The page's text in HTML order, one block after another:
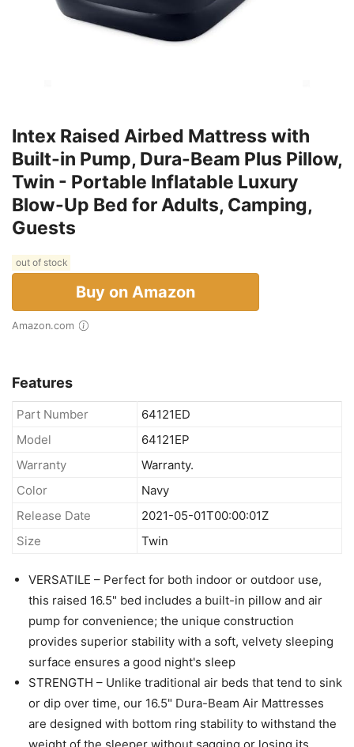
Intex Raised Airbed Mattress with
Built-in Pump, Dura-Beam Plus Pillow,
Twin - Portable Inflatable Luxury
Blow-Up Bed for Adults, Camping,
Guests
out of stock
Buy on Amazon
Amazon.com
Features
Part Number
64121ED
Model
64121EP
Warranty
Warranty.
Color
Navy
Release Date
2021-05-01T00:00:01Z
Size
Twin
VERSATILE – Perfect for both indoor or outdoor use,
this raised 16.5" bed includes a built-in pillow and air
pump for convenience; the unique construction
provides superior stability with a soft, velvety sleeping
surface ensures a good night's sleep
STRENGTH – Unlike traditional air beds that tend to sink
or dip over time, our 16.5" Dura-Beam Air Mattresses
are designed with bottom ring stability to withstand the